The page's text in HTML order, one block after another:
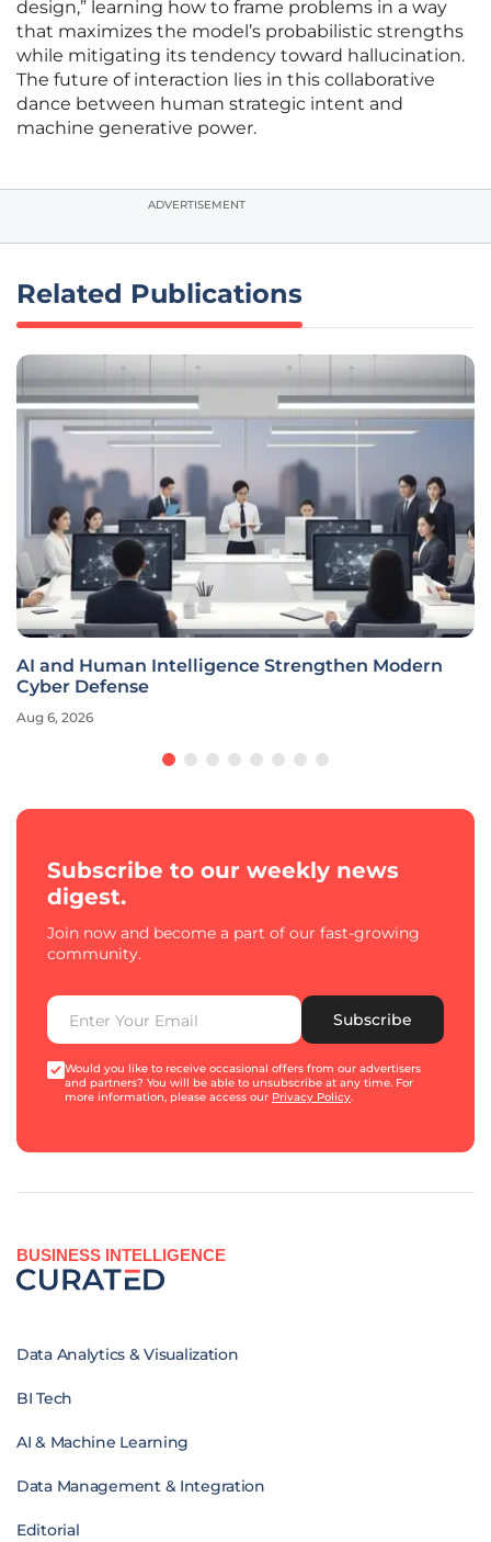
design,” learning how to frame problems in a way
that maximizes the model’s probabilistic strengths
while mitigating its tendency toward hallucination.
The future of interaction lies in this collaborative
dance between human strategic intent and
machine generative power.
ADVERTISEMENT
Related Publications
Can the NCIC Secure South Africa Against Modern
Threats?
Aug 6, 2026
Subscribe to our weekly news
digest.
Join now and become a part of our fast-growing
community.
Subscribe
Would you like to receive occasional offers from our advertisers
and partners? You will be able to unsubscribe at any time. For
more information, please access our Privacy Policy.
BUSINESS INTELLIGENCE
Data Analytics & Visualization
BI Tech
AI & Machine Learning
Data Management & Integration
Editorial